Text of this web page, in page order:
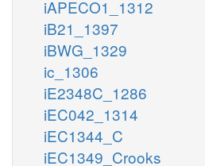
iAPECO1_1312
iB21_1397
iBWG_1329
ic_1306
iE2348C_1286
iEC042_1314
iEC1344_C
iEC1349_Crooks